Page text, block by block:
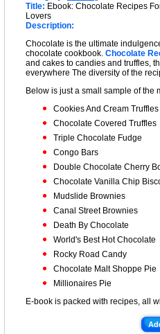
Title: Ebook: Chocolate Recipes
Lovers
Description:
Chocolate is the ultimate
chocolate cookbook. Chocolate
and cakes to candies and truffles,
everywhere The diversity of the
Below is just a small sample of
Cookies And Cream Truffles
Chocolate Covered Truffles
Triple Chocolate Fudge
Congo Bars
Double Chocolate Cherry
Chocolate Vanilla Chip
Mudslide Brownies
Canal Street Brownies
Death By Chocolate
World's Best Hot Chocolate
Rocky Road Candy
Chocolate Malt Shoppe Pie
Millionaires Pie
E-book is packed with recipes, all